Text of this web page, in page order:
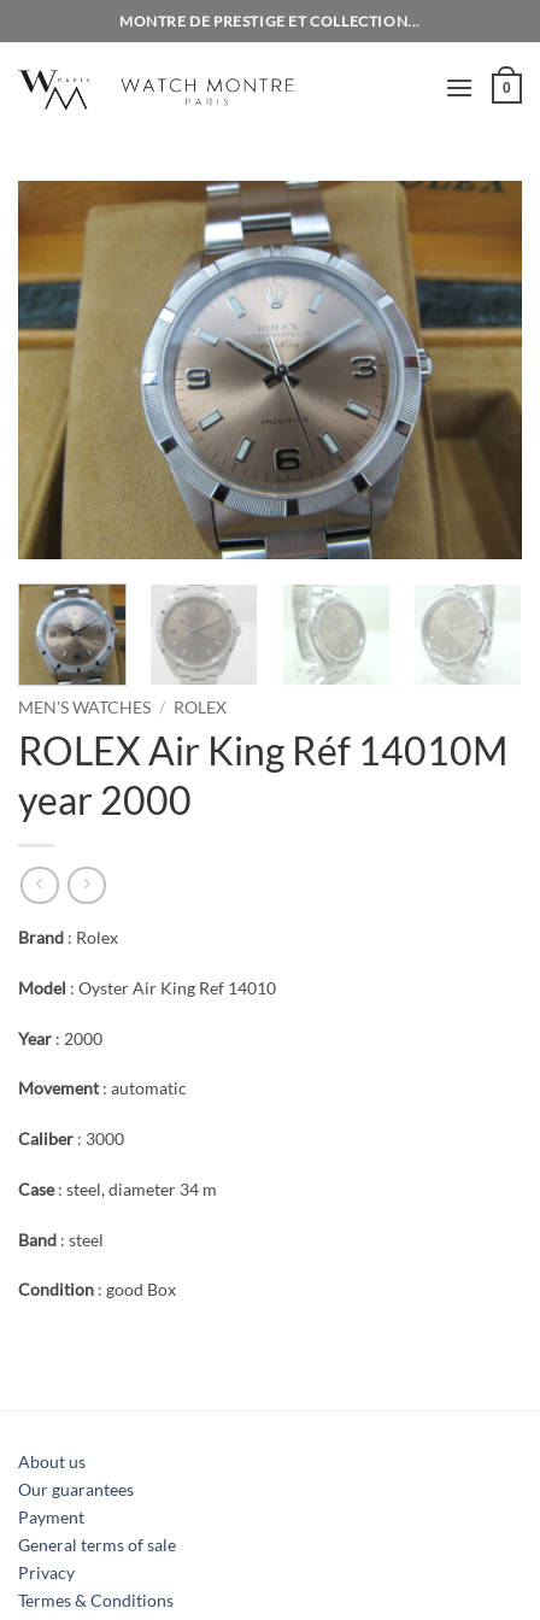
to
content
MONTRE DE PRESTIGE ET COLLECTION...
0
MEN'S WATCHES / ROLEX
ROLEX Air King Réf 14010M
year 2000
Brand : Rolex
Model : Oyster Air King Ref 14010
Year : 2000
Movement: automatic
Caliber : 3000
Case: steel, diameter 34 m
Band : steel
Condition : good Box
About us
Our guarantees
Payment
General terms of sale
Privacy
Termes & Conditions